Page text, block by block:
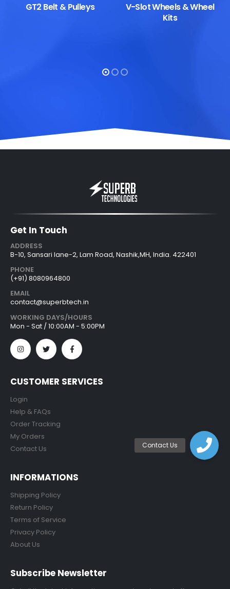
GT2 Belt & Pulleys
V-Slot Wheels & Wheel
Kits
Get In Touch
ADDRESS
B-10, Sansari lane-2, Lam Road, Nashik,MH, India. 422401
PHONE
(+91) 8080964800
EMAIL
contact@superbtech.in
WORKING DAYS/HOURS
Mon - Sat / 10:00AM - 5:00PM
CUSTOMER SERVICES
Login
Help & FAQs
Order Tracking
My Orders
Contact Us
INFORMATIONS
Shipping Policy
Return Policy
Terms of Service
Privacy Policy
About Us
Subscribe Newsletter